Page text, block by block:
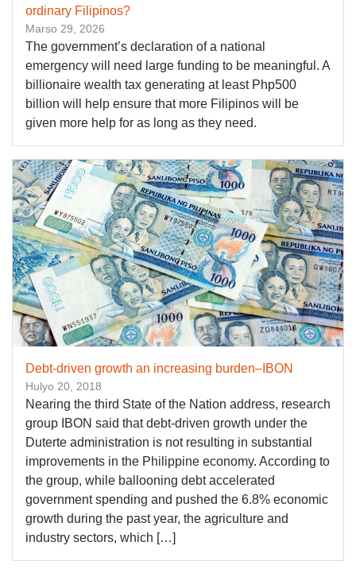
ordinary Filipinos?
Marso 29, 2026
The government’s declaration of a national
emergency will need large funding to be meaningful. A
billionaire wealth tax generating at least Php500
billion will help ensure that more Filipinos will be
given more help for as long as they need.
Debt-driven growth an increasing burden–IBON
Hulyo 20, 2018
Nearing the third State of the Nation address, research
group IBON said that debt-driven growth under the
Duterte administration is not resulting in substantial
improvements in the Philippine economy. According to
the group, while ballooning debt accelerated
government spending and pushed the 6.8% economic
growth during the past year, the agriculture and
industry sectors, which […]